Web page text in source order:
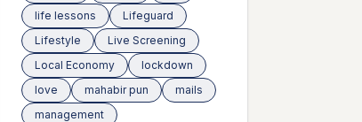
life lessons
Lifeguard
Lifestyle
Live Screening
Local Economy
lockdown
love
mahabir pun
mails
management